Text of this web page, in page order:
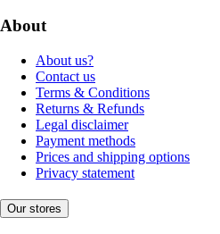
About
About us?
Contact us
Terms & Conditions
Returns & Refunds
Legal disclaimer
Payment methods
Prices and shipping options
Privacy statement
Our stores